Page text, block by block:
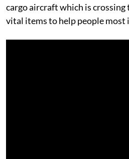
cargo aircraft which is
vital items to help people most